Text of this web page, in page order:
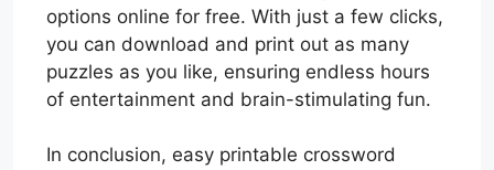
options online for free. With just a few clicks,
you can download and print out as many
puzzles as you like, ensuring endless hours
of entertainment and brain-stimulating fun.
In conclusion, easy printable crossword